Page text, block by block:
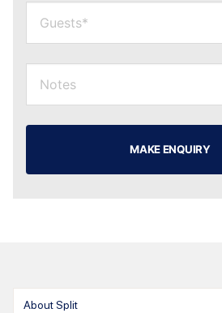
MAKE ENQUIRY
About Split